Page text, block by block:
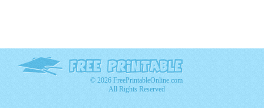
© 2026 FreePrintableOnline.com
All Rights Reserved